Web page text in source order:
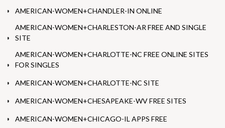
AMERICAN-WOMEN+CHANDLER-IN ONLINE
AMERICAN-WOMEN+CHARLESTON-AR FREE AND SINGLE
SITE
AMERICAN-WOMEN+CHARLOTTE-NC FREE ONLINE SITES
FOR SINGLES
AMERICAN-WOMEN+CHARLOTTE-NC SITE
AMERICAN-WOMEN+CHESAPEAKE-WV FREE SITES
AMERICAN-WOMEN+CHICAGO-IL APPS FREE